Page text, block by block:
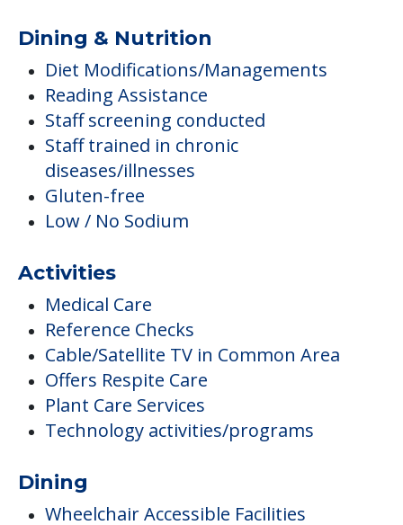
Dining & Nutrition
Diet Modifications/Managements
Reading Assistance
Staff screening conducted
Staff trained in chronic
diseases/illnesses
Gluten-free
Low / No Sodium
Activities
Medical Care
Reference Checks
Cable/Satellite TV in Common Area
Offers Respite Care
Plant Care Services
Technology activities/programs
Dining
Wheelchair Accessible Facilities